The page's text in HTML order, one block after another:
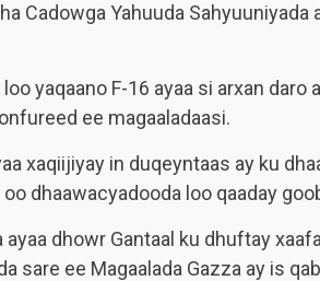
Cadowga Yahuuda
yaqaano F-16 ayaa si arxan
ee magaaladaasi.
xaqiijiyay in duqeyntaas ay ku
dhaawacyadooda loo qaaday
ayaa dhowr Gantaal ku dhuftay
sare ee Magaalada Gazza ay is